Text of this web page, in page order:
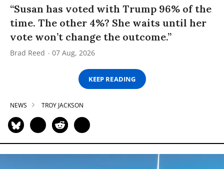
“Susan has voted with Trump 96% of the
time. The other 4%? She waits until her
vote won’t change the outcome.”
Brad Reed 07 Aug, 2026
KEEP READING
NEWS TROY JACKSON